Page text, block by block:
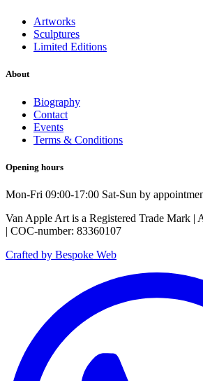
Artworks
Sculptures
Limited Editions
About
Biography
Contact
Events
Terms & Conditions
Opening hours
Mon-Fri 09:00-17:00 Sat-Sun by
Van Apple Art is a Registered Trade Mark |
| COC-number: 83360107
Crafted by Bespoke Web